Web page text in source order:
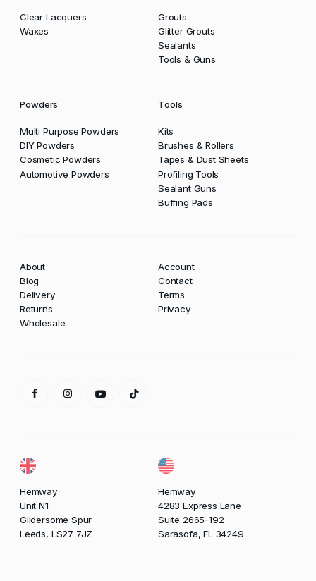
Clear Lacquers
Waxes
Grouts
Glitter Grouts
Sealants
Tools & Guns
Powders
Multi Purpose Powders
DIY Powders
Cosmetic Powders
Automotive Powders
Tools
Kits
Brushes & Rollers
Tapes & Dust Sheets
Profiling Tools
Sealant Guns
Buffing Pads
Hemway
Unit N1
Gildersome Spur
Leeds, LS27 7JZ
Hemway
4283 Express Lane
Suite 2665-192
Sarasofa, FL 34249
About
Blog
Delivery
Returns
Wholesale
Account
Contact
Terms
Privacy